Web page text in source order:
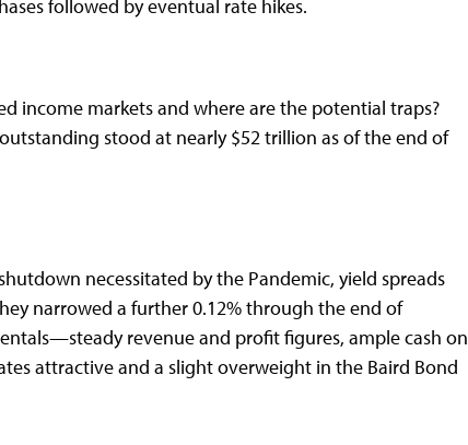
followed by eventual rate hikes.
income markets and where are the potential traps?
stood at nearly $52 trillion as of the end of
necessitated by the Pandemic, yield spreads
narrowed a further 0.12% through the end of
revenue and profit figures, ample cash on
attractive and a slight overweight in the Baird Bond